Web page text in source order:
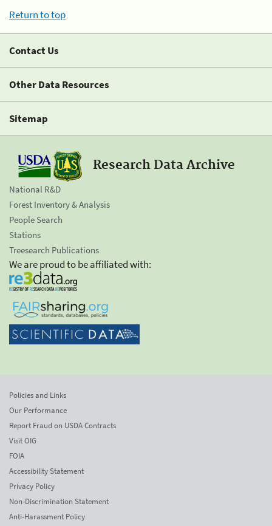
Return to top
Contact Us
Other Data Resources
Sitemap
Research Data Archive
National R&D
Forest Inventory & Analysis
People Search
Stations
Treesearch Publications
We are proud to be affiliated with:
Policies and Links
Our Performance
Report Fraud on USDA Contracts
Visit OIG
FOIA
Accessibility Statement
Privacy Policy
Non-Discrimination Statement
Anti-Harassment Policy